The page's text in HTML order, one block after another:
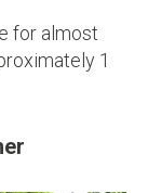
for almost
1